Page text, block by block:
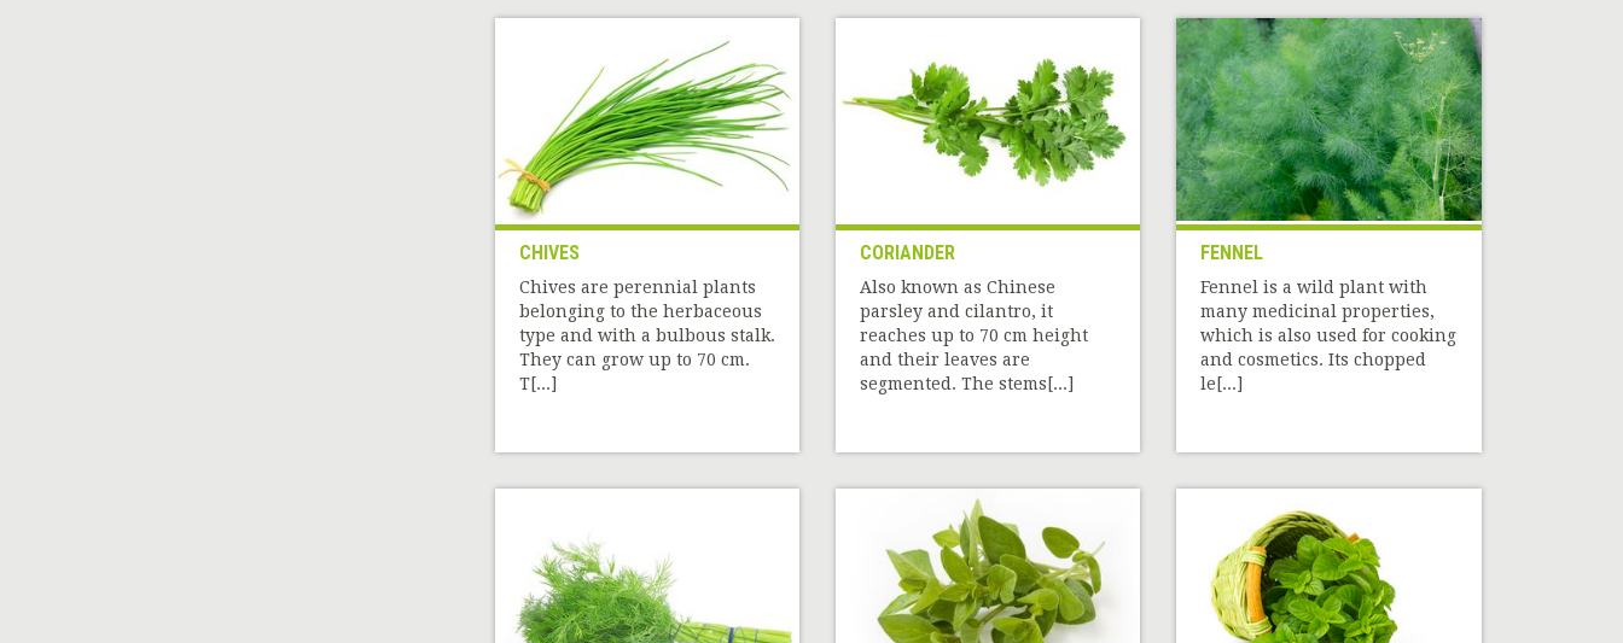
CHIVES
Chives are perennial plants
belonging to the herbaceous
type and with a bulbous stalk.
They can grow up to 70 cm.
T[...]
CORIANDER
Also known as Chinese
parsley and cilantro, it
reaches up to 70 cm height
and their leaves are
segmented. The stems[...]
FENNEL
Fennel is a wild plant with
many medicinal properties,
which is also used for cooking
and cosmetics. Its chopped
le[...]